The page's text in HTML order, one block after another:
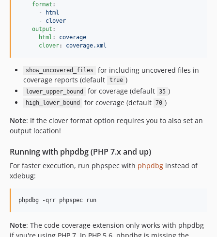
format :
      -
html
      -
clover
output :
html : coverage
clover: coverage.xml
show_uncovered_files
for including uncovered files in
coverage reports (default
true )
lower_upper_bound for coverage (default 35 )
high_lower_bound for coverage (default 70 )
Note: If the clover format option requires you to also set an
output location!
Running with phpdbg (PHP 7.x and up)
For faster execution, run phpspec with phpdbg instead of
xdebug:
phpdbg -qrr phpspec run
Note: The code coverage extension only works with phpdbg
if you're using PHP 7. In PHP 5.6, phpdbg is missing the